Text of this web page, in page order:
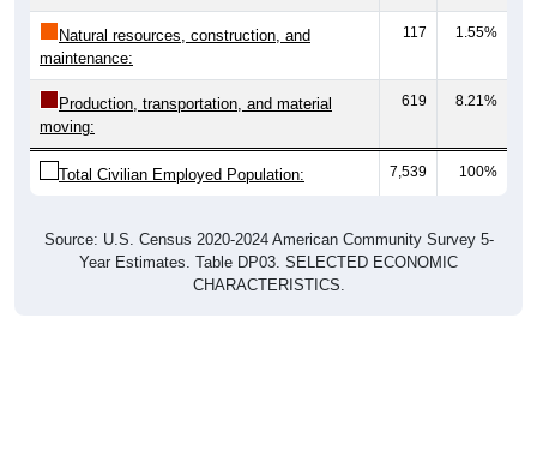
Natural resources, construction, and
maintenance:
117 1.55%
Production, transportation, and material
moving:
619 8.21%
Total Civilian Employed Population: 7,539 100%
Source: U.S. Census 2020-2024 American Community Survey 5-
Year Estimates. Table DP03. SELECTED ECONOMIC
CHARACTERISTICS.